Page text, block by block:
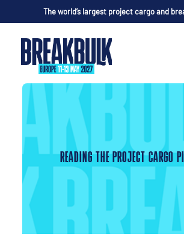
The world’s largest project cargo and
READING THE PROJECT CARGO